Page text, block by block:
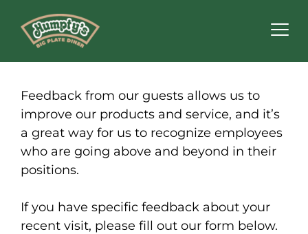
Feedback from our guests allows us to
improve our products and service, and it’s
a great way for us to recognize employees
who are going above and beyond in their
positions.
If you have specific feedback about your
recent visit, please fill out our form below.